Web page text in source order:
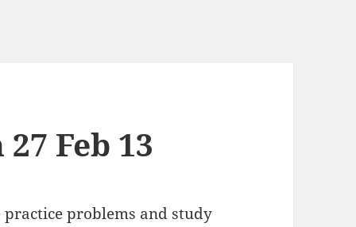
Feb 13
practice problems and study